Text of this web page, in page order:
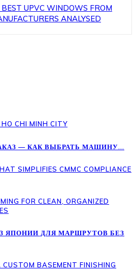
UPVC WINDOWS FROM
ANALYSED
CHI MINH CITY
— КАК ВЫБРАТЬ МАШИНУ...
SIMPLIFIES CMMC COMPLIANCE
FOR CLEAN, ORGANIZED
ИЗ ЯПОНИИ ДЛЯ МАРШРУТОВ БЕЗ
BASEMENT FINISHING